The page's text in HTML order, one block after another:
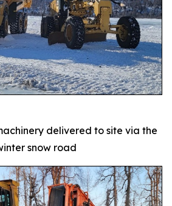
delivered to site via the
snow road